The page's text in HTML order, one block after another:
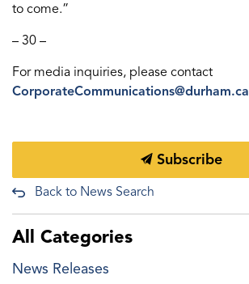
to come.”
– 30 –
For media inquiries, please contact
CorporateCommunications@durham.ca
Subscribe
Back to News Search
All Categories
News Releases